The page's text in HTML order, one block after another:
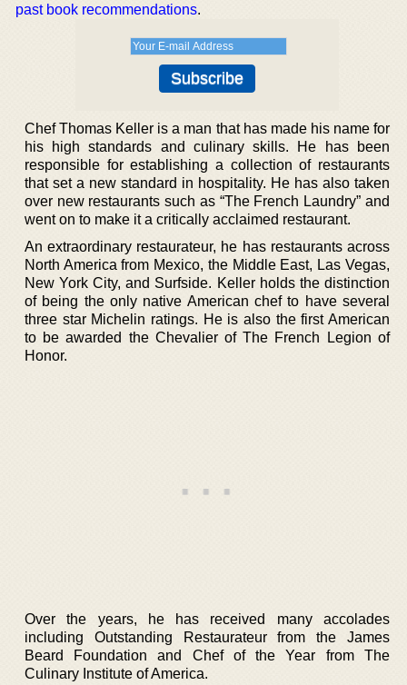
past book recommendations.
Chef Thomas Keller is a man that has made his name for
his high standards and culinary skills. He has been
responsible for establishing a collection of restaurants
that set a new standard in hospitality. He has also taken
over new restaurants such as “The French Laundry” and
went on to make it a critically acclaimed restaurant.
An extraordinary restaurateur, he has restaurants across
North America from Mexico, the Middle East, Las Vegas,
New York City, and Surfside. Keller holds the distinction
of being the only native American chef to have several
three star Michelin ratings. He is also the first American
to be awarded the Chevalier of The French Legion of
Honor.
Over the years, he has received many accolades
including Outstanding Restaurateur from the James
Beard Foundation and Chef of the Year from The
Culinary Institute of America.